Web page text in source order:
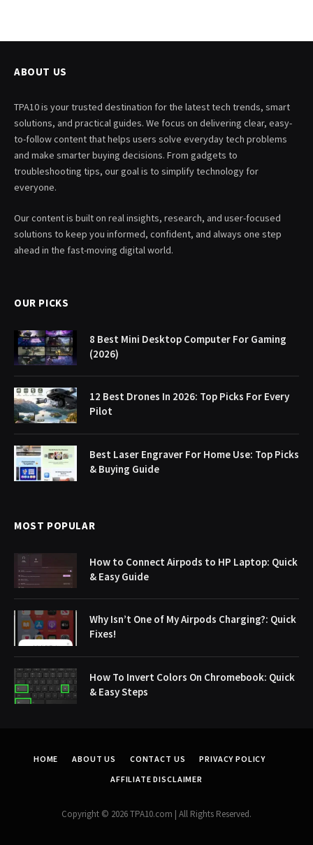
ABOUT US
TPA10 is your trusted destination for the latest tech trends, smart
solutions, and practical guides. We focus on delivering clear, easy-
to-follow content that helps users solve everyday tech problems
and make smarter buying decisions. From gadgets to
troubleshooting tips, our goal is to simplify technology for
everyone.
Our content is built on real insights, research, and user-focused
solutions to keep you informed, confident, and always one step
ahead in the fast-moving digital world.
OUR PICKS
8 Best Mini Desktop Computer For Gaming
(2026)
12 Best Drones In 2026: Top Picks For Every
Pilot
Best Laser Engraver For Home Use: Top Picks
& Buying Guide
MOST POPULAR
How to Connect Airpods to HP Laptop: Quick
& Easy Guide
Why Isn’t One of My Airpods Charging?: Quick
Fixes!
How To Invert Colors On Chromebook: Quick
& Easy Steps
HOME ABOUT US CONTACT US
PRIVACY POLICY
AFFILIATE DISCLAIMER
Copyright © 2026 TPA10.com | All Rights Reserved.